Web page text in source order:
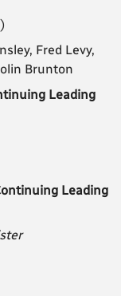
Fred Levy,
Brunton
Leading
Leading